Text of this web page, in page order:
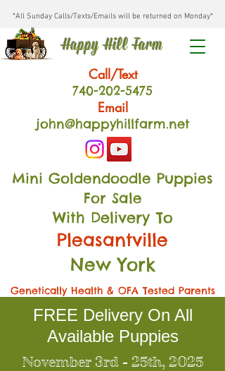
*All Sunday Calls/Texts/Emails will be returned on Monday*
Happy Hill Farm
Call/Text
740-202-5475
Email
john@happyhillfarm.net
Mini Goldendoodle Puppies
For Sale
With Delivery To
Pleasantville
New York
Genetically Health & OFA Tested Parents
FREE Delivery On All
Available Puppies
November 3rd - 25th, 2025